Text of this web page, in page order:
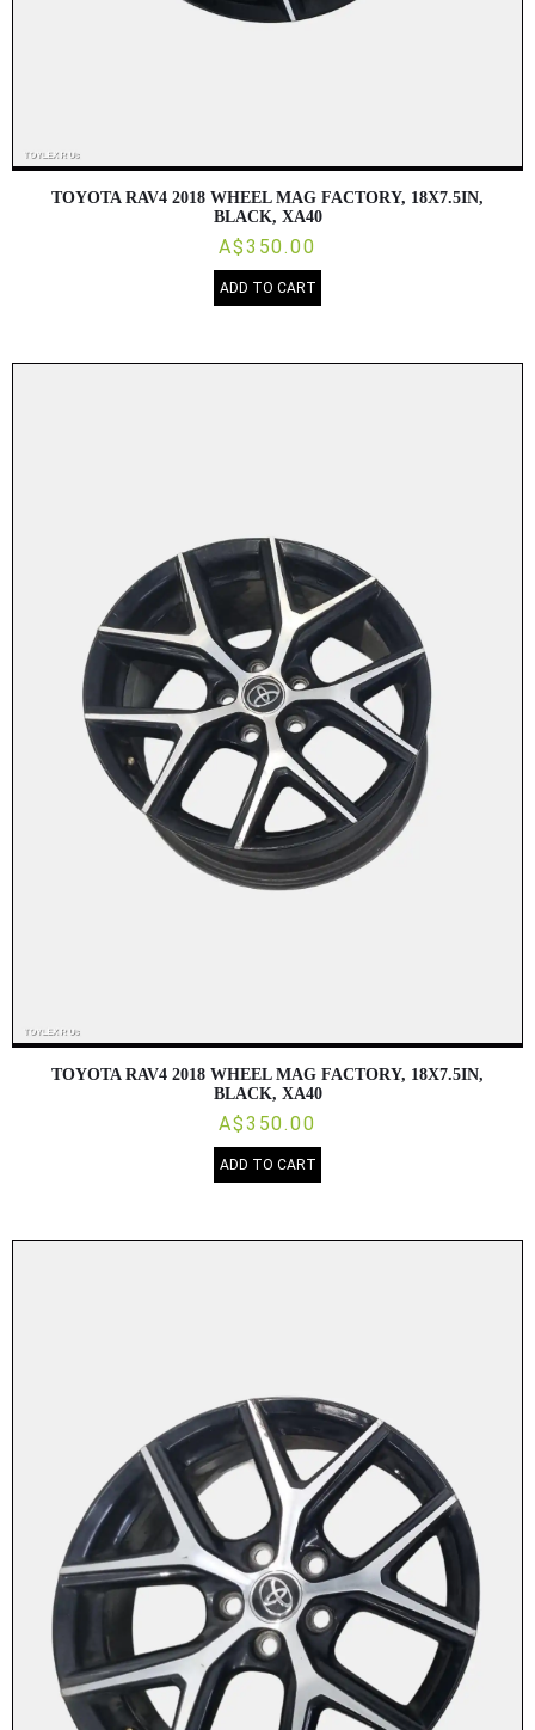
TOYOTA RAV4 2018 WHEEL MAG FACTORY, 18X7.5IN,
BLACK, XA40
A$350.00
ADD TO CART
TOYOTA RAV4 2018 WHEEL MAG FACTORY, 18X7.5IN,
BLACK, XA40
A$350.00
ADD TO CART